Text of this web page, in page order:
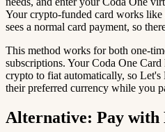
Your crypto-funded card works
sees a normal card payment, so
This method works for both one-
subscriptions. Your Coda One
crypto to fiat automatically, so Let's
their preferred currency while you
Alternative: Pay with